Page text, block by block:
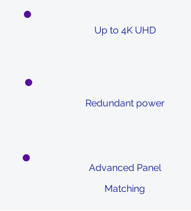
Up to 4K UHD
Redundant power
Advanced Panel
Matching